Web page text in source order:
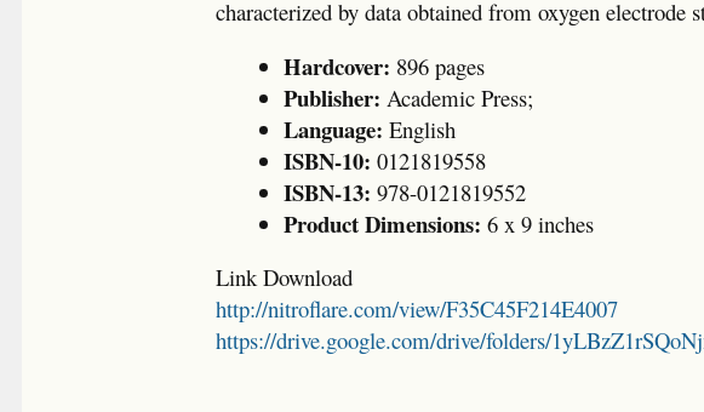
characterized by data obtained from oxygen electrode
Hardcover: 896 pages
Publisher: Academic Press;
Language: English
ISBN-10: 0121819558
ISBN-13: 978-0121819552
Product Dimensions:6 x 9 inches
Link Download
http://nitroflare.com/view/F35C45F214E4007
https://drive.google.com/drive/folders/